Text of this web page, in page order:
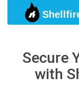
Secure
with